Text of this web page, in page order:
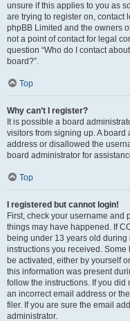
unsure if this applies to you as
are trying to register on, contact
phpBB Limited and the owners
not a point of contact for legal
question “Who do I contact
board?”.
Top
Why can’t I register?
It is possible a board
visitors from signing up. A
address or disallowed the
board administrator for
Top
I registered but cannot login!
First, check your username and
things may have happened. If
being under 13 years old
instructions you received.
be activated, either by yourself
this information was present
follow the instructions. If you
an incorrect email address or
filer. If you are sure the email
administrator.